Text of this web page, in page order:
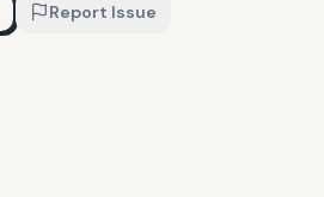
Report Issue